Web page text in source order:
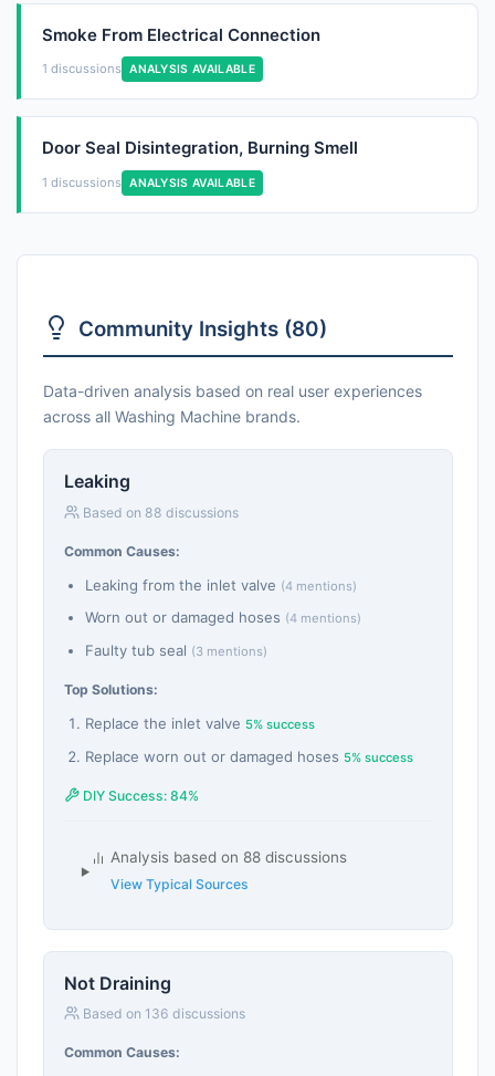
Smoke From Electrical Connection
1 discussions ANALYSIS AVAILABLE
Door Seal Disintegration, Burning Smell
1 discussions ANALYSIS AVAILABLE
Community Insights (80)
Data-driven analysis based on real user experiences
across all Washing Machine brands.
Leaking
Based on 88 discussions
Common Causes:
Leaking from the inlet valve (4 mentions)
Worn out or damaged hoses (4 mentions)
Faulty tub seal (3 mentions)
Top Solutions:
Replace the inlet valve 5% success
Replace worn out or damaged hoses 5% success
DIY Success: 84%
Analysis based on 88 discussions
View Typical Sources
Not Draining
Based on 136 discussions
Common Causes: